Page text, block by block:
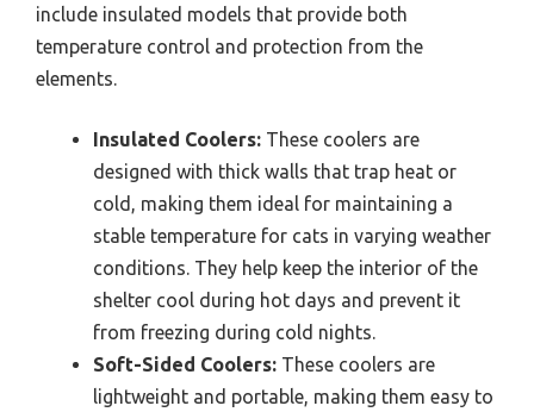
include insulated models that provide both
temperature control and protection from the
elements.
Insulated Coolers: These coolers are
designed with thick walls that trap heat or
cold, making them ideal for maintaining a
stable temperature for cats in varying weather
conditions. They help keep the interior of the
shelter cool during hot days and prevent it
from freezing during cold nights.
Soft-Sided Coolers: These coolers are
lightweight and portable, making them easy to